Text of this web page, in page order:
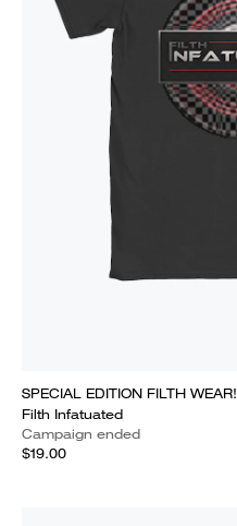
SPECIAL EDITION FILTH WEAR!
Filth Infatuated
Campaign ended
$19.00